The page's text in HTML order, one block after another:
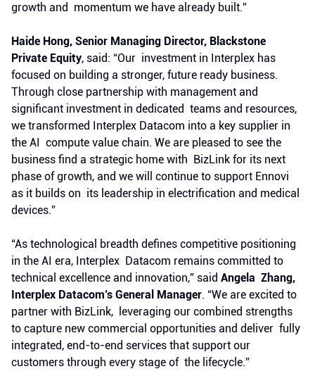
growth and momentum we have already built.”
Haide Hong, Senior Managing Director, Blackstone
Private Equity, said: “Our investment in Interplex has
focused on building a stronger, future ready business.
Through close partnership with management and
significant investment in dedicated teams and resources,
we transformed Interplex Datacom into a key supplier in
the AI compute value chain. We are pleased to see the
business find a strategic home with BizLink for its next
phase of growth, and we will continue to support Ennovi
as it builds on its leadership in electrification and medical
devices.”
“As technological breadth defines competitive positioning
in the AI era, Interplex Datacom remains committed to
technical excellence and innovation,” said Angela Zhang,
Interplex Datacom’s General Manager. “We are excited to
partner with BizLink, leveraging our combined strengths
to capture new commercial opportunities and deliver fully
integrated, end-to-end services that support our
customers through every stage of the lifecycle.”